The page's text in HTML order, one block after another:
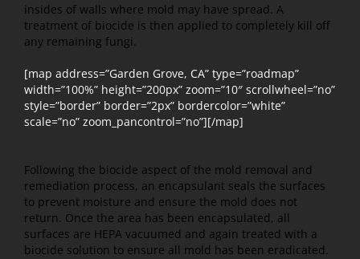
insides of walls where mold may have spread. A
treatment of biocide is then applied to completely kill off
any remaining fungi.
[map address=”Garden Grove, CA” type=”roadmap”
width=”100%” height=”200px” zoom=”10″ scrollwheel=”no”
style=”border” border=”2px” bordercolor=”white”
scale=”no” zoom_pancontrol=”no”][/map]
Following the biocide aspect of the mold removal and
remediation process, an encapsulant seals the surfaces
to prevent moisture and ensure the mold does not
return. Once the area has been encapsulated, all
surfaces are HEPA vacuumed and again treated with a
biocide solution to ensure all mold has been eradicated.